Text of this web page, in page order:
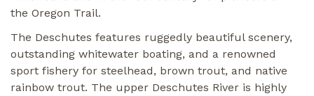
the Oregon Trail.
The Deschutes features ruggedly beautiful scenery,
outstanding whitewater boating, and a renowned
sport fishery for steelhead, brown trout, and native
rainbow trout. The upper Deschutes River is highly